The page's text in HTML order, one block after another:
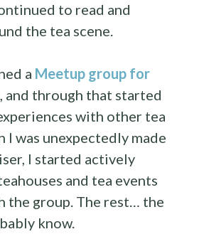
to read and
the tea scene.
a Meetup group for
, and through that started
with other tea
I was unexpectedly made
I started actively
and tea events
the group. The rest… the
know.